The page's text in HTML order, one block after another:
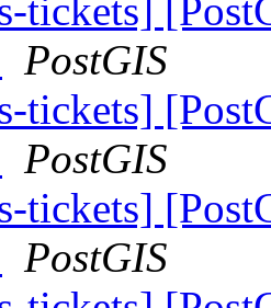
tickets]
PostGIS
tickets]
PostGIS
tickets]
PostGIS